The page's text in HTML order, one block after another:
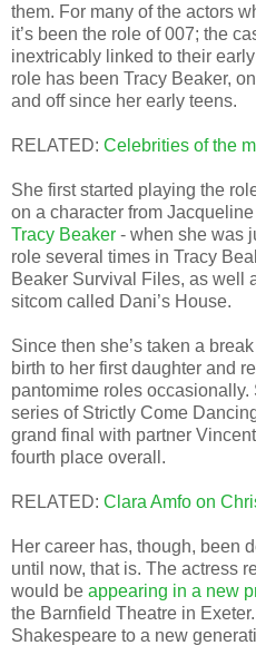
them. For many of the actors
it’s been the role of 007; the
inextricably linked to their
role has been Tracy Beaker,
and off since her early teens.
RELATED: Celebrities of the
She first started playing the
on a character from
Tracy Beaker - when she was
role several times in Tracy
Beaker Survival Files, as well
sitcom called Dani’s House.
Since then she’s taken a
birth to her first daughter and
pantomime roles
series of Strictly Come
grand final with partner
fourth place overall.
RELATED: Clara Amfo on
Her career has, though, been
until now, that is. The actress
would be appearing in a new
the Barnfield Theatre in
Shakespeare to a new